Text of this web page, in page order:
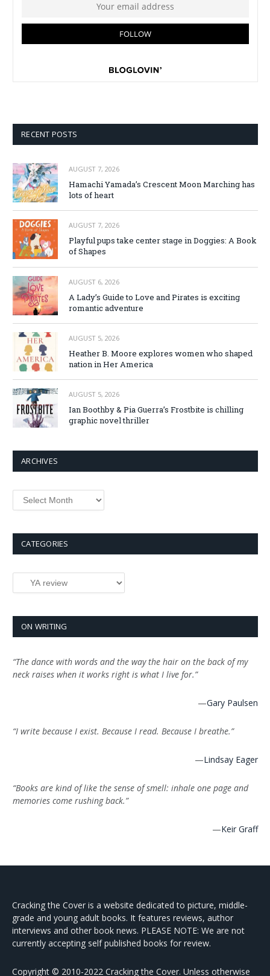
RECENT POSTS
AUGUST 7, 2026
Hamachi Yamada’s Crescent Moon Marching has
lots of heart
AUGUST 7, 2026
Playful pups take center stage in Doggies: A Book
of Shapes
AUGUST 6, 2026
A Lady’s Guide to Love and Pirates is exciting
romantic adventure
AUGUST 5, 2026
Heather B. Moore explores women who shaped
nation in Her America
AUGUST 5, 2026
Ian Boothby & Pia Guerra’s Frostbite is chilling
graphic novel thriller
ARCHIVES
Archives
CATEGORIES
Categories
ON WRITING
“The dance with words and the way the hair on the back of my
neck raises when it works right is what I live for.”
—Gary Paulsen
“I write because I exist. Because I read. Because I breathe.”
—Lindsay Eager
“Books are kind of like the sense of smell: inhale one page and
memories come rushing back.”
—Keir Graff
Cracking the Cover is a website dedicated to picture, middle-
grade and young adult books. It features reviews, author
interviews and other book news. PLEASE NOTE: We are not
currently accepting self published books for review.
Copyright © 2010-2022 Cracking the Cover. Unless otherwise